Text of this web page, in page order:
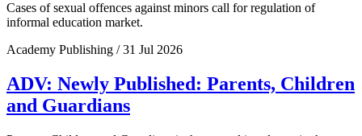
Cases of sexual offences against minors call for regulation of
informal education market.
Academy Publishing / 31 Jul 2026
ADV: Newly Published: Parents, Children
and Guardians